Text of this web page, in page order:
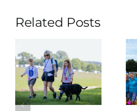
Related Posts